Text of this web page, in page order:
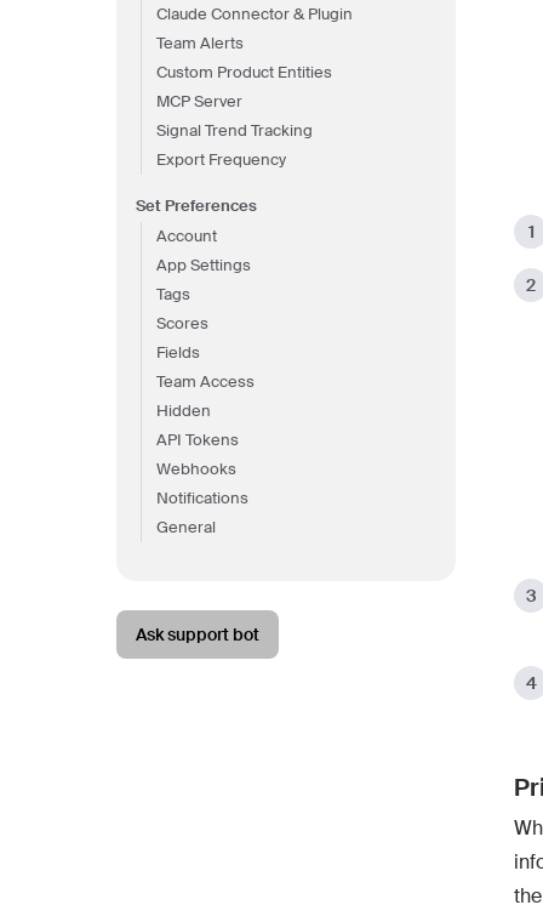
Claude Connector & Plugin
Team Alerts
Custom Product Entities
MCP Server
Signal Trend Tracking
Export Frequency
Set Preferences
Account
App Settings
Tags
Scores
Fields
Team Access
Hidden
API Tokens
Webhooks
Notifications
General
Ask support bot